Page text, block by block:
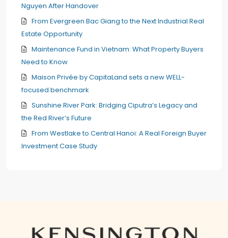
Nguyen After Handover
From Evergreen Bac Giang to the Next Industrial Real
Estate Opportunity
Maintenance Fund in Vietnam: What Property Buyers
Need to Know
Maison Privée by CapitaLand sets a new WELL-
focused benchmark
Sunshine River Park: Bridging Ciputra’s Legacy and
the Red River’s Future
From Westlake to Central Hanoi: A Real Foreign Buyer
Investment Case Study